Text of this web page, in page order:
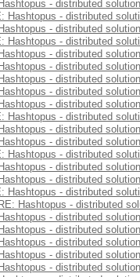
- distributed solution
Hashtopus - distributed
- distributed solution
Hashtopus - distributed
- distributed solution
- distributed solution
- distributed solution
- distributed solution
- distributed solution
Hashtopus - distributed
- distributed solution
- distributed solution
Hashtopus - distributed
- distributed solution
- distributed solution
Hashtopus - distributed
RE: Hashtopus - distributed
- distributed solution
- distributed solution
- distributed solution
- distributed solution
- distributed solution